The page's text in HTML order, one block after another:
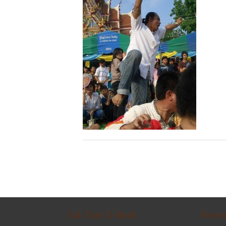
Sak Yant E-Book